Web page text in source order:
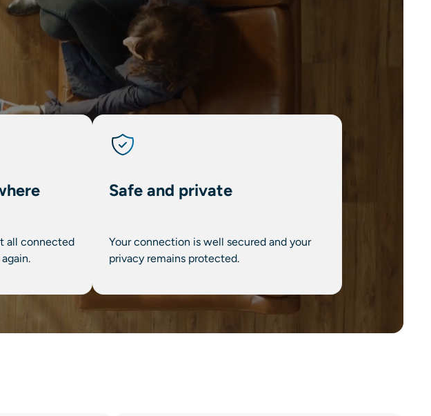
all connected
Safe and private
Your connection is well secured and your
privacy remains protected.